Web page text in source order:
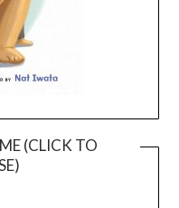
(CLICK TO